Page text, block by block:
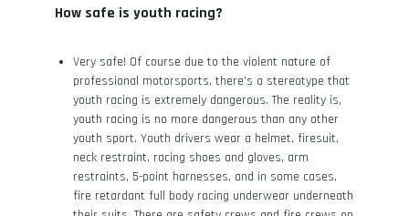
How safe is youth racing?
Very safe! Of course due to the violent nature of
professional motorsports, there’s a stereotype that
youth racing is extremely dangerous. The reality is,
youth racing is no more dangerous than any other
youth sport. Youth drivers wear a helmet, firesuit,
neck restraint, racing shoes and gloves, arm
restraints, 5-point harnesses, and in some cases,
fire retardant full body racing underwear underneath